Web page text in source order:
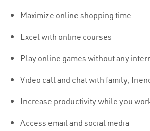
Maximize online shopping time
Excel with online courses
Play online games without any
Video call and chat with family,
Increase productivity while you
Access email and social media